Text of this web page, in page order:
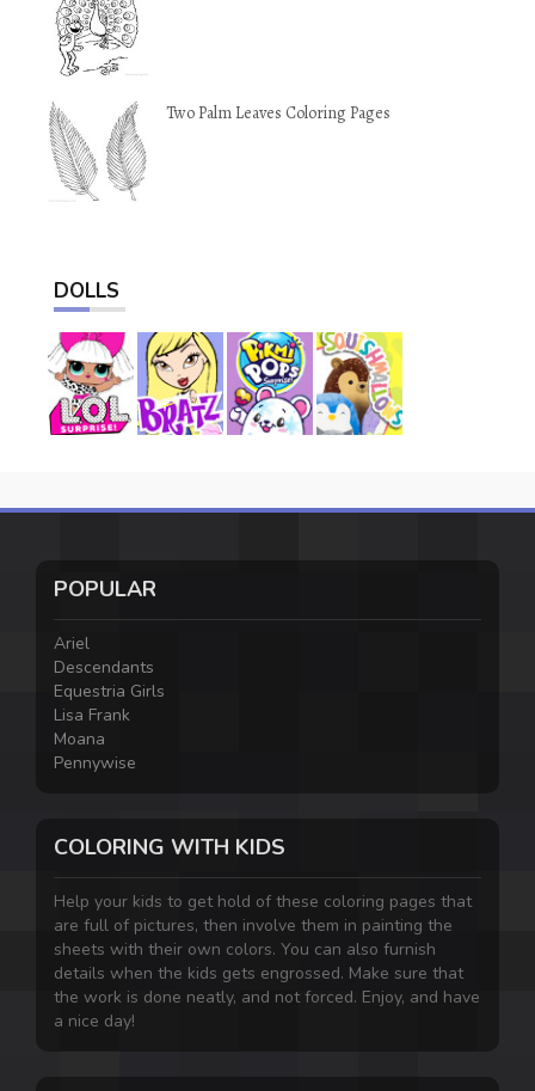
Two Palm Leaves Coloring Pages
DOLLS
POPULAR
Ariel
Descendants
Equestria Girls
Lisa Frank
Moana
Pennywise
COLORING WITH KIDS
Help your kids to get hold of these coloring pages that
are full of pictures, then involve them in painting the
sheets with their own colors. You can also furnish
details when the kids gets engrossed. Make sure that
the work is done neatly, and not forced. Enjoy, and have
a nice day!